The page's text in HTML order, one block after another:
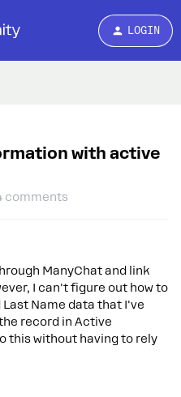
LOGIN
with active
comments
ManyChat and link
I can't figure out how to
Name data that I've
record in Active
this without having to rely